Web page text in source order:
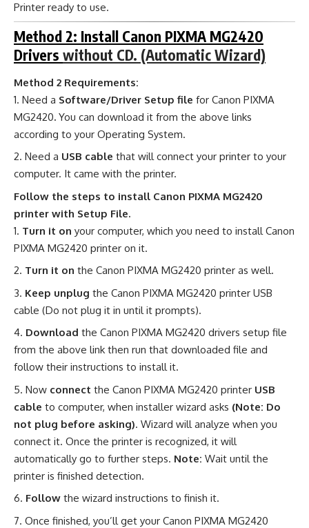
Printer ready to use.
Method 2: Install Canon PIXMA MG2420
Drivers without CD. (Automatic Wizard)
Method 2 Requirements:
Need a Software/Driver Setup file for Canon PIXMA
MG2420. You can download it from the above links
according to your Operating System.
Need a USB cable that will connect your printer to your
computer. It came with the printer.
Follow the steps to install Canon PIXMA MG2420
printer with Setup File.
Turn it on your computer, which you need to install Canon
PIXMA MG2420 printer on it.
Turn it on the Canon PIXMA MG2420 printer as well.
Keep unplug the Canon PIXMA MG2420 printer USB
cable (Do not plug it in until it prompts).
Download the Canon PIXMA MG2420 drivers setup file
from the above link then run that downloaded file and
follow their instructions to install it.
Now connect the Canon PIXMA MG2420 printer USB
cable to computer, when installer wizard asks (Note: Do
not plug before asking). Wizard will analyze when you
connect it. Once the printer is recognized, it will
automatically go to further steps. Note: Wait until the
printer is finished detection.
Follow the wizard instructions to finish it.
Once finished, you’ll get your Canon PIXMA MG2420